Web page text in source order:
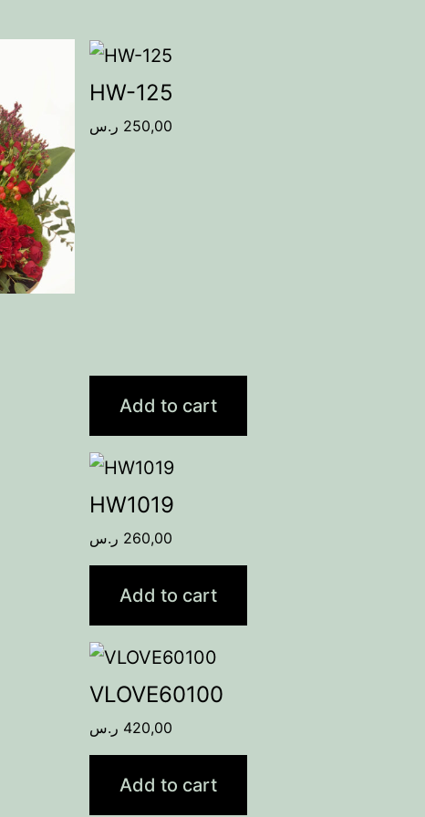
HW-125
250,00 ر.س
Add to cart
HW1019
260,00 ر.س
Add to cart
VLOVE60100
420,00 ر.س
Add to cart